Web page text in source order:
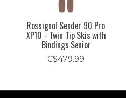
Rossignol Sender 90 Pro
XP10 - Twin Tip Skis with
Bindings Senior
C$479.99